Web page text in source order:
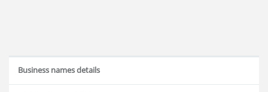
Business names details